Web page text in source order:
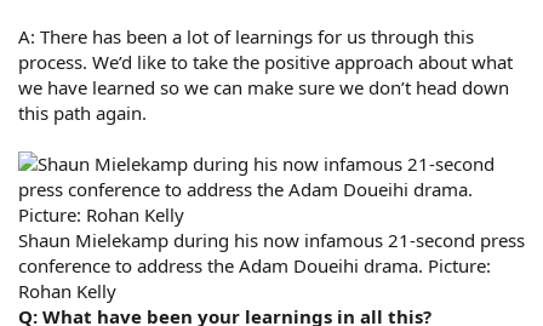
A: There has been a lot of learnings for us through this
process. We’d like to take the positive approach about what
we have learned so we can make sure we don’t head down
this path again.
Shaun Mielekamp during his now infamous 21-second press
conference to address the Adam Doueihi drama. Picture:
Rohan Kelly
Q: What have been your learnings in all this?